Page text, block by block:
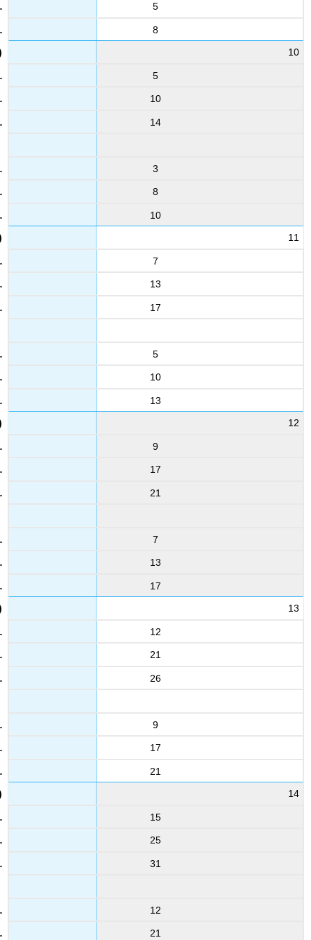
5
8
10
5
10
14
3
8
10
11
7
13
17
5
10
13
12
9
17
21
7
13
17
13
12
21
26
9
17
21
14
15
25
31
12
21